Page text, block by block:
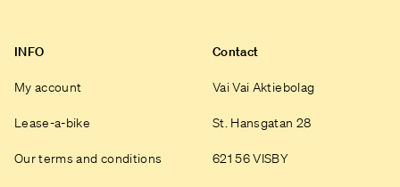
INFO
My account
Lease-a-bike
Our terms and conditions
Contact
Vai Vai Aktiebolag
St. Hansgatan 28
621 56 VISBY